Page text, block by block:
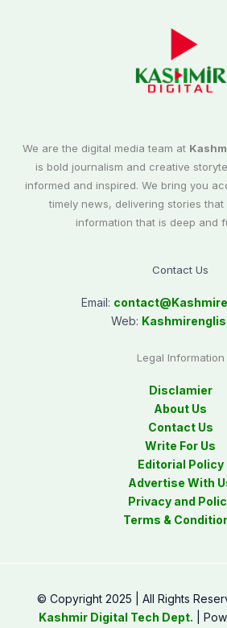
We are the digital media team at
is bold journalism and creative
informed and inspired. We bring you
timely news, delivering stories that
information that is deep and
Contact Us
Email: contact@
Web:
Legal Information
Disclamier
About Us
Contact Us
Write For Us
Editorial Policy
Advertise With
Privacy and
Terms &
© Copyright 2025 | All Rights
Kashmir Digital Tech Dept. |